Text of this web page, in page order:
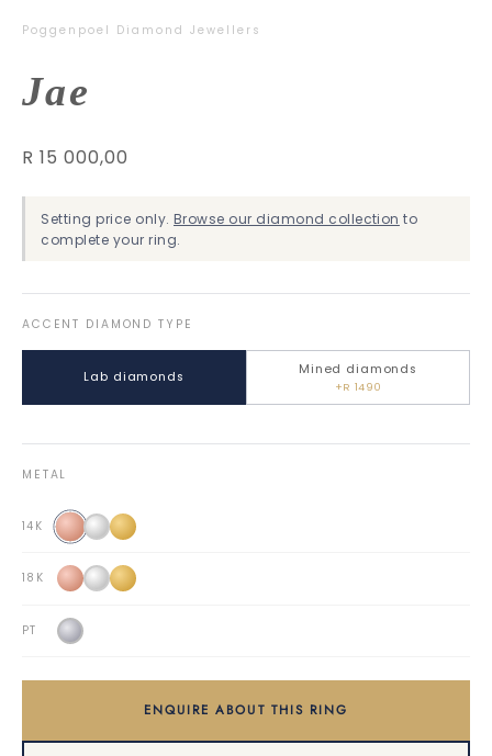
Poggenpoel Diamond Jewellers
Jae
R 15 000,00
Setting price only. Browse our diamond collection to
complete your ring.
ACCENT DIAMOND TYPE
Lab diamonds Mined diamonds
+R 1490
METAL
14K
18K
PT
ENQUIRE ABOUT THIS RING